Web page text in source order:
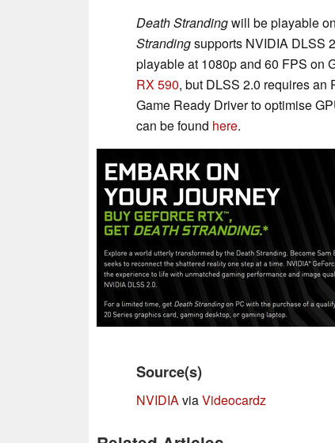
Death Strandingwill be playable
Strandingsupports NVIDIA DLSS
playable at 1080p and 60 FPS on
RX 590, but DLSS 2.0 requires an
Game Ready Driver to optimise
can be found here.
Source(s)
NVIDIAviaVideocardz